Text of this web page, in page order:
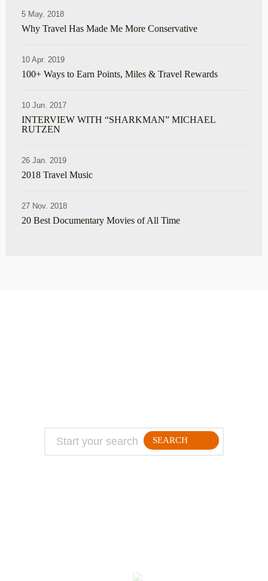
5 May. 2018
Why Travel Has Made Me More Conservative
10 Apr. 2019
100+ Ways to Earn Points, Miles & Travel Rewards
10 Jun. 2017
INTERVIEW WITH “SHARKMAN” MICHAEL
RUTZEN
26 Jan. 2019
2018 Travel Music
27 Nov. 2018
20 Best Documentary Movies of All Time
SEARCH